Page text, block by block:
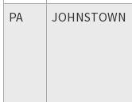
PA JOHNSTOWN